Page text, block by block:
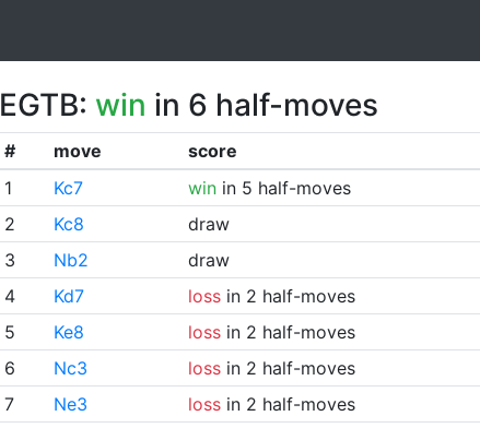
EGTB: win in 6 half-moves
# move
score
1
Kc7 winin 5 half-moves
2
Kc8
draw
3
Nb2
draw
4
Kd7 lossin 2 half-moves
5
Ke8 lossin 2 half-moves
6
Nc3 lossin 2 half-moves
7
Ne3 lossin 2 half-moves